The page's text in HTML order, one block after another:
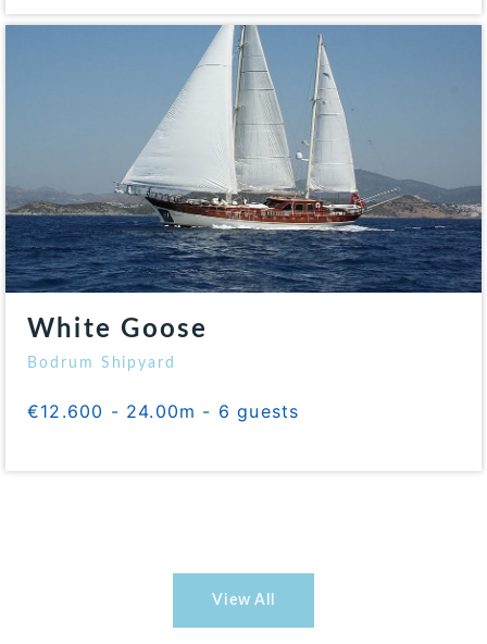
White Goose
Bodrum Shipyard
€12.600 - 24.00m - 6 guests
View All